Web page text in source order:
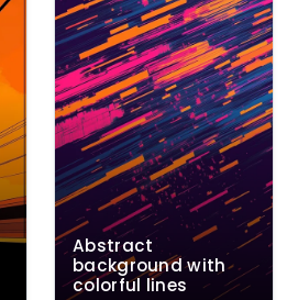
Abstract
background with
colorful lines